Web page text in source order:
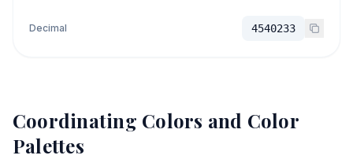
Decimal 4540233
Coordinating Colors and Color
Palettes